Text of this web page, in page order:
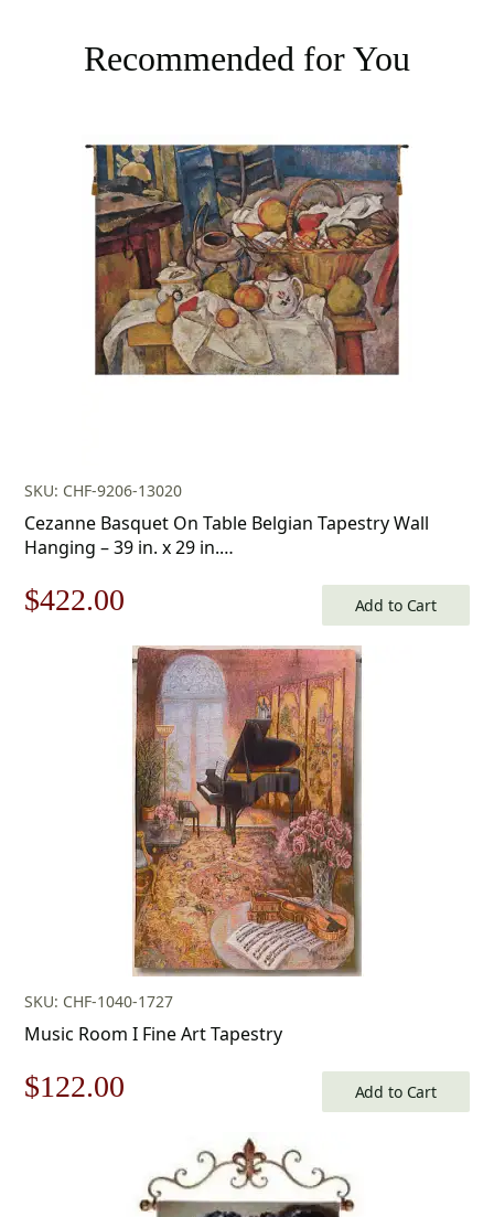
Recommended for You
SKU: CHF-9206-13020
Cezanne Basquet On Table Belgian Tapestry Wall
Hanging – 39 in. x 29 in.
Original
$422.00
price
is:
$422.00.
Add to Cart
SKU: CHF-1040-1727
Music Room I Fine Art Tapestry
Original
$122.00
is:
Add to Cart